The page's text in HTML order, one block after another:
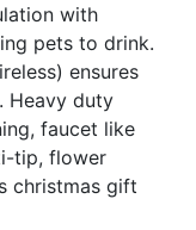
with
pets to drink.
ensures
Heavy duty
faucet like
tip, flower
christmas gift